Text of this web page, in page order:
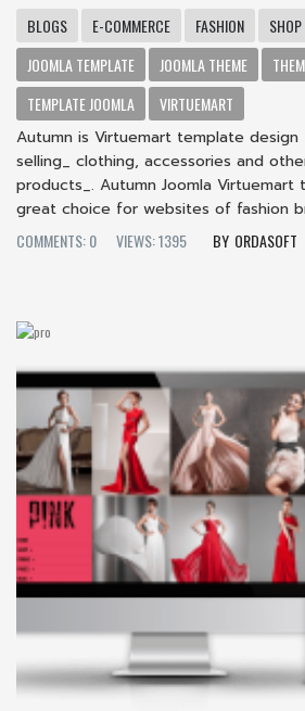
BLOGS E-COMMERCE FASHION SHOP
JOOMLA TEMPLATE
JOOMLA THEME
TEMPLATE JOOMLA
VIRTUEMART
Autumn is Virtuemart template design
selling_ clothing, accessories and
products_. Autumn Joomla Virtuemart
great choice for websites of fashion
COMMENTS: 0
VIEWS: 1395 ORDASOFT